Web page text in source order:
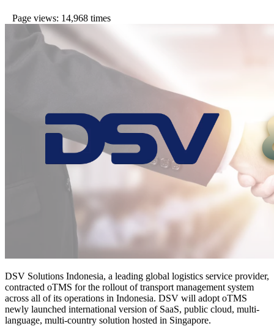
Page views: 14,968 times
DSV Solutions Indonesia, a leading global logistics service provider,
contracted oTMS for the rollout of transport management system
across all of its operations in Indonesia. DSV will adopt oTMS
newly launched international version of SaaS, public cloud, multi-
language, multi-country solution hosted in Singapore.